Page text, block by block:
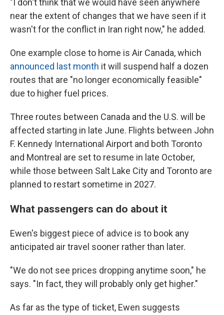
"I don't think that we would have seen anywhere
near the extent of changes that we have seen if it
wasn't for the conflict in Iran right now," he added.
One example close to home is Air Canada, which
announced last month it will suspend half a dozen
routes that are "no longer economically feasible"
due to higher fuel prices.
Three routes between Canada and the U.S. will be
affected starting in late June. Flights between John
F. Kennedy International Airport and both Toronto
and Montreal are set to resume in late October,
while those between Salt Lake City and Toronto are
planned to restart sometime in 2027.
What passengers can do about it
Ewen's biggest piece of advice is to book any
anticipated air travel sooner rather than later.
"We do not see prices dropping anytime soon," he
says. "In fact, they will probably only get higher."
As far as the type of ticket, Ewen suggests